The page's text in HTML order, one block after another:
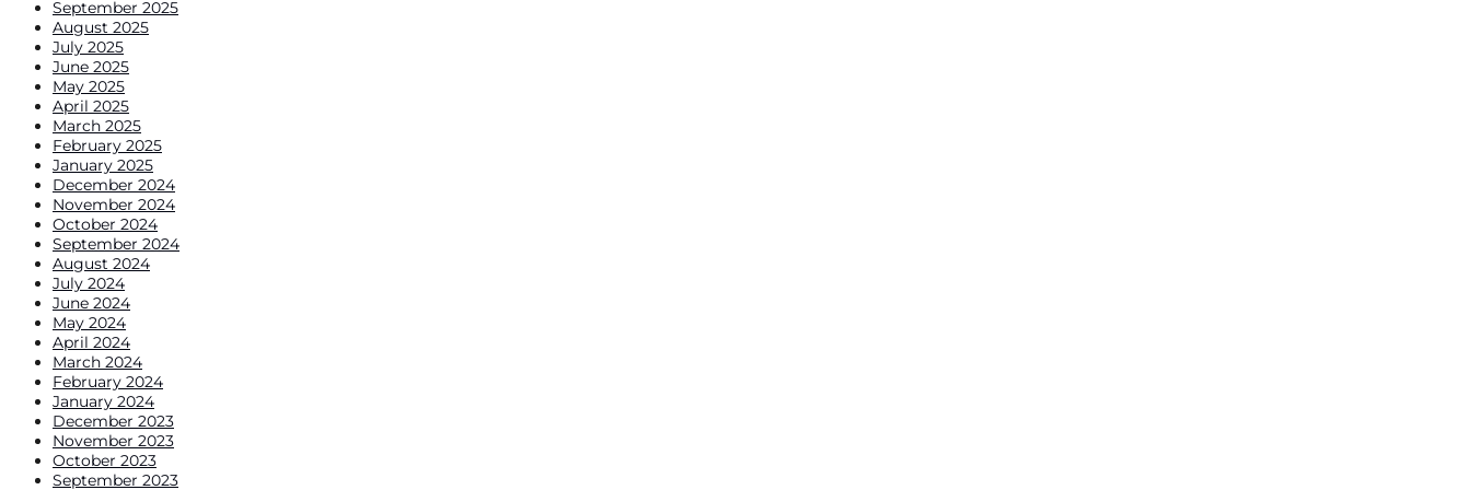
September 2025
August 2025
July 2025
June 2025
May 2025
April 2025
March 2025
February 2025
January 2025
December 2024
November 2024
October 2024
September 2024
August 2024
July 2024
June 2024
May 2024
April 2024
March 2024
February 2024
January 2024
December 2023
November 2023
October 2023
September 2023